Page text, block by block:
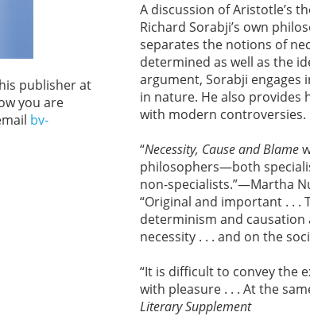
publisher at
you are
bv-
A discussion of Aristotle’s
Richard Sorabji’s own
separates the notions of
determined as well as the
argument, Sorabji engages
in nature. He also
with modern controversies.
“Necessity, Cause and Blame
philosophers—both
non-specialists.”—Martha
“Original and important . . .
determinism and causation
necessity . . . and on the
“It is difficult to convey the
with pleasure . . . At the
Literary Supplement